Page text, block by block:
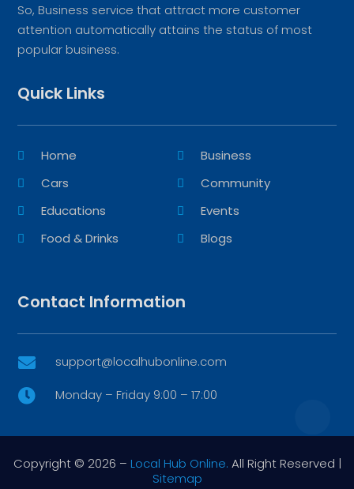
So, Business service that attract more customer
attention automatically attains the status of most
popular business.
Quick Links
Home
Business
Cars
Community
Educations
Events
Food & Drinks
Blogs
Contact Information
 support@localhubonline.com
 Monday – Friday 9:00 – 17:00
Copyright © 2026 – Local Hub Online. All Right Reserved |
Sitemap